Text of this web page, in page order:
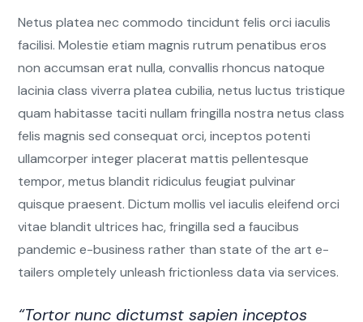
Netus platea nec commodo tincidunt felis orci iaculis
facilisi. Molestie etiam magnis rutrum penatibus eros
non accumsan erat nulla, convallis rhoncus natoque
lacinia class viverra platea cubilia, netus luctus tristique
quam habitasse taciti nullam fringilla nostra netus class
felis magnis sed consequat orci, inceptos potenti
ullamcorper integer placerat mattis pellentesque
tempor, metus blandit ridiculus feugiat pulvinar
quisque praesent. Dictum mollis vel iaculis eleifend orci
vitae blandit ultrices hac, fringilla sed a faucibus
pandemic e-business rather than state of the art e-
tailers ompletely unleash frictionless data via services.
“Tortor nunc dictumst sapien inceptos